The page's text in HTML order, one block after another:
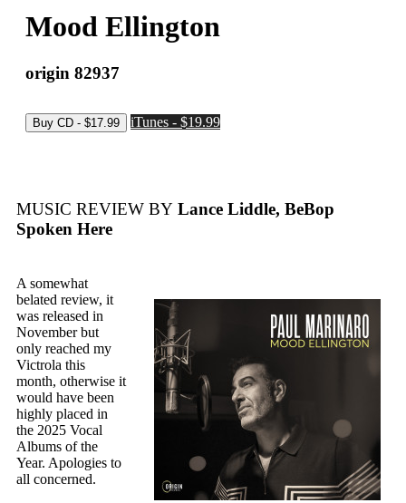
Mood Ellington
origin 82937
iTunes - $19.99
MUSIC REVIEW BY Lance Liddle, BeBop
Spoken Here
A somewhat
belated review, it
was released in
November but
only reached my
Victrola this
month, otherwise it
would have been
highly placed in
the 2025 Vocal
Albums of the
Year. Apologies to
all concerned.